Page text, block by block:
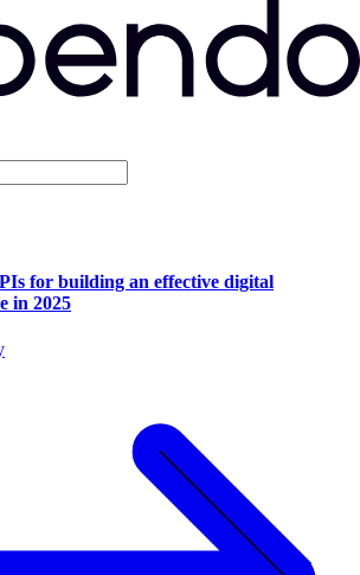
for building an effective digital
in 2025